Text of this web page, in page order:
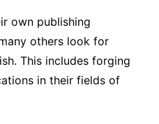
own publishing
others look for
This includes forging
in their fields of